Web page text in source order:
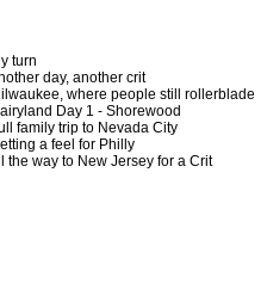
turn
day, another crit
where people still rollerblade
Day 1 - Shorewood
family trip to Nevada City
a feel for Philly
the way to New Jersey for a Crit